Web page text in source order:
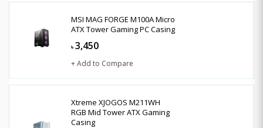
MSI MAG FORGE M100A Micro
ATX Tower Gaming PC Casing
৳ 3,450
+ Add to Compare
Xtreme XJOGOS M211WH
RGB Mid Tower ATX Gaming
Casing